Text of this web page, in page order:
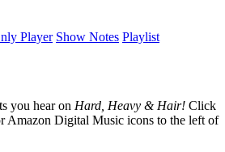
Player Show Notes Playlist
you hear on Hard, Heavy & Hair! Click
Amazon Digital Music icons to the left of